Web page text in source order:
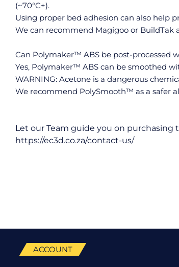
(~70°C+).
Using proper bed adhesion can also help
We can recommend Magigoo or BuildTak
Can Polymaker™ ABS be post-processed
Yes, Polymaker™ ABS can be smoothed
WARNING: Acetone is a dangerous
We recommend PolySmooth™ as a safer
Let our Team guide you on
https://ec3d.co.za/contact-us/
ACCOUNT